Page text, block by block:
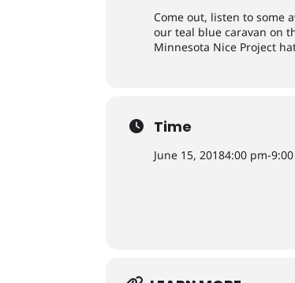
Come out, listen to some
our teal blue caravan on
Minnesota Nice Project
Time
June 15, 20184:00 pm-